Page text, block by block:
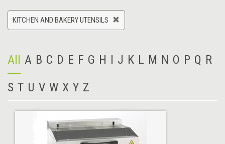
KITCHEN AND BAKERY UTENSILS
All A B C D E F G H I J K L M N O P Q R
S T U V W X Y Z